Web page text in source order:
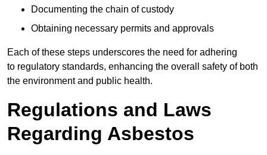
Documenting the chain of custody
Obtaining necessary permits and approvals
Each of these steps underscores the need for adhering
to regulatory standards, enhancing the overall safety of both
the environment and public health.
Regulations and Laws
Regarding Asbestos